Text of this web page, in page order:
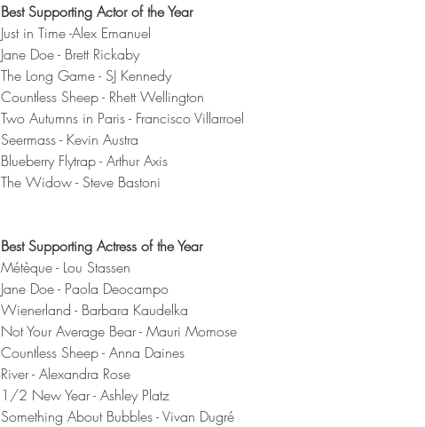
Best Supporting Actor of the Year
Just in Time -Alex Emanuel
Jane Doe - Brett Rickaby
The Long Game - SJ Kennedy
Countless Sheep - Rhett Wellington
Two Autumns in Paris - Francisco Villarroel
Seermass - Kevin Austra
Blueberry Flytrap - Arthur Axis
The Widow - Steve Bastoni
Best Supporting Actress of the Year
Métèque - Lou Stassen
Jane Doe - Paola Deocampo
Wienerland - Barbara Kaudelka
Not Your Average Bear - Mauri Momose
Countless Sheep - Anna Daines
River - Alexandra Rose
1/2 New Year - Ashley Platz
Something About Bubbles - Vivan Dugré